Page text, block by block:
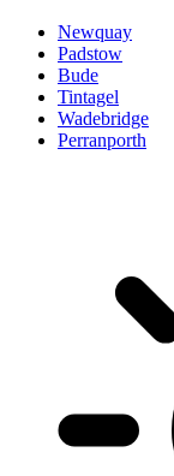
Newquay
Padstow
Bude
Tintagel
Wadebridge
Perranporth